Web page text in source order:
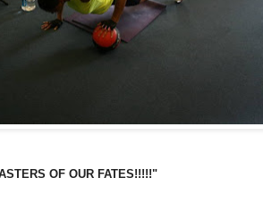
OF OUR FATES!!!!!"